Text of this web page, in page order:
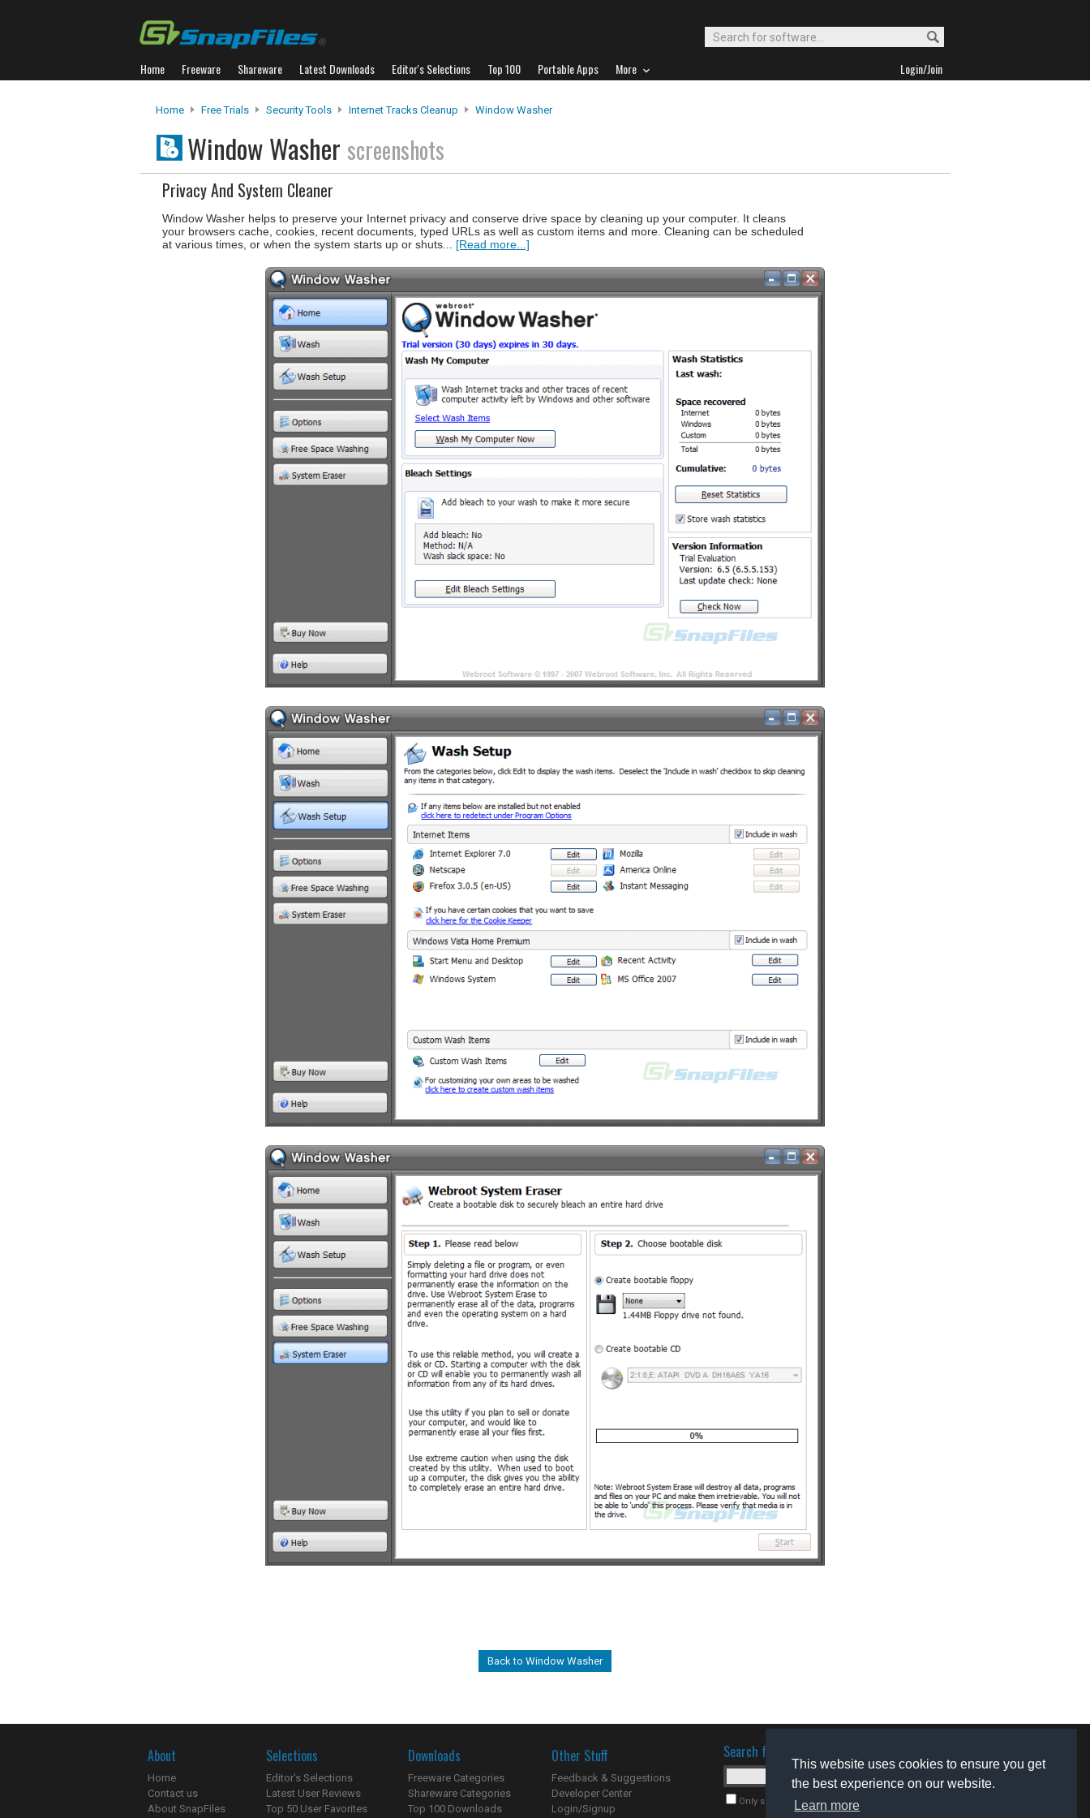
This website uses cookies to ensure you get
the best experience on our website.
Learn more
Home Freeware Shareware Latest Downloads Editor's Selections Top 100 Portable Apps More Login/Join
Home Free Trials Security Tools Internet Tracks Cleanup Window Washer
Window Washer screenshots
Privacy And System Cleaner
Window Washer helps to preserve your Internet privacy and conserve drive space by cleaning up your computer. It cleans
your browsers cache, cookies, recent documents, typed URLs as well as custom items and more. Cleaning can be scheduled
at various times, or when the system starts up or shuts... [Read more...]
Back to Window Washer
About
Home
Contact us
About SnapFiles
Selections
Editor's Selections
Latest User Reviews
Top 50 User Favorites
Downloads
Freeware Categories
Shareware Categories
Top 100 Downloads
Other Stuff
Feedback & Suggestions
Developer Center
Login/Signup
Search for software
Only search for freeware